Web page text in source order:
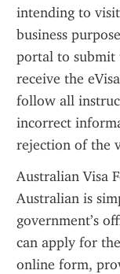
intending to
business
portal to submit
receive the
follow all
incorrect
rejection of the
Australian Visa
Australian is
government’s
can apply for
online form,